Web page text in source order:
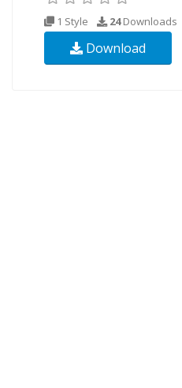
1 Style 24Downloads
Download